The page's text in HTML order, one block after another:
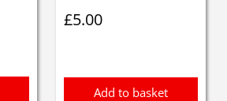
£5.00
Add to basket